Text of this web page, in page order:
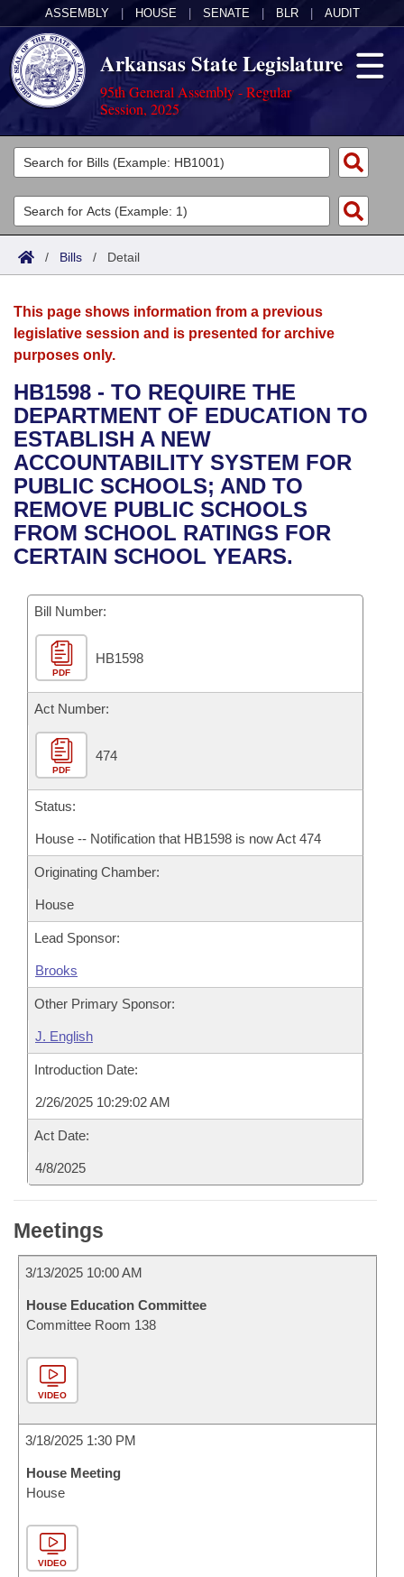
ASSEMBLY HOUSE SENATE BLR AUDIT
Arkansas State Legislature
95th General Assembly - Regular
Session, 2025
Legislators
List All
Search
Committees
Joint
House
Bills in House Committees
Bills in Senate Committees
Bills in Joint Committees
Meetings Of The Whole/Business Meetings
Acts
Search by Range
Advanced Search
Bills
Search by Range
Advanced Search
Recent Activities
Recently Filed
Personalized Bill Tracking
Bills Returned from Committee
Bill Conflicts Report
Calendars
Meetings and Events
Bills on Committee Agendas
House
Senate
House Budget
Senate Budget
House Roll Call
Arkansas Law
Arkansas Code and Constitution of 1874
Uncodified Historic Legislation
Governor's Veto List
Budget
Search Center
/ Bills / Detail
This page shows information from a previous
legislative session and is presented for archive
purposes only.
HB1598 - TO REQUIRE THE
DEPARTMENT OF EDUCATION TO
ESTABLISH A NEW
ACCOUNTABILITY SYSTEM FOR
PUBLIC SCHOOLS; AND TO
REMOVE PUBLIC SCHOOLS
FROM SCHOOL RATINGS FOR
CERTAIN SCHOOL YEARS.
Bill Number:
PDF
HB1598
Act Number:
PDF
474
Status:
House -- Notification that HB1598 is now Act 474
Originating Chamber:
House
Lead Sponsor:
Brooks
Other Primary Sponsor:
J. English
Introduction Date:
2/26/2025 10:29:02 AM
Act Date:
4/8/2025
Meetings
3/13/2025 10:00 AM
House Education Committee
Committee Room 138
VIDEO
3/18/2025 1:30 PM
House Meeting
House
VIDEO